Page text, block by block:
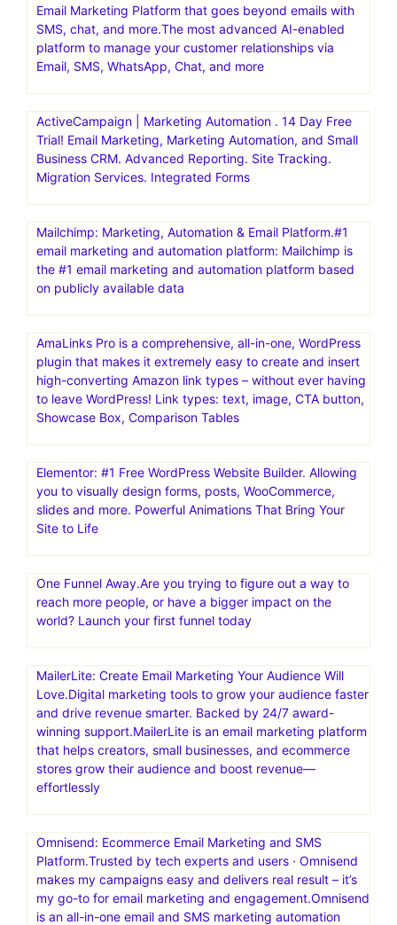
Email Marketing Platform that goes beyond emails with
SMS, chat, and more.The most advanced AI-enabled
platform to manage your customer relationships via
Email, SMS, WhatsApp, Chat, and more
ActiveCampaign | Marketing Automation . 14 Day Free
Trial! Email Marketing, Marketing Automation, and Small
Business CRM. Advanced Reporting. Site Tracking.
Migration Services. Integrated Forms
Mailchimp: Marketing, Automation & Email Platform.#1
email marketing and automation platform: Mailchimp is
the #1 email marketing and automation platform based
on publicly available data
AmaLinks Pro is a comprehensive, all-in-one, WordPress
plugin that makes it extremely easy to create and insert
high-converting Amazon link types – without ever having
to leave WordPress! Link types: text, image, CTA button,
Showcase Box, Comparison Tables
Elementor: #1 Free WordPress Website Builder. Allowing
you to visually design forms, posts, WooCommerce,
slides and more. Powerful Animations That Bring Your
Site to Life
One Funnel Away.Are you trying to figure out a way to
reach more people, or have a bigger impact on the
world? Launch your first funnel today
MailerLite: Create Email Marketing Your Audience Will
Love.Digital marketing tools to grow your audience faster
and drive revenue smarter. Backed by 24/7 award-
winning support.MailerLite is an email marketing platform
that helps creators, small businesses, and ecommerce
stores grow their audience and boost revenue—
effortlessly
Omnisend: Ecommerce Email Marketing and SMS
Platform.Trusted by tech experts and users · Omnisend
makes my campaigns easy and delivers real result – it’s
my go-to for email marketing and engagement.Omnisend
is an all-in-one email and SMS marketing automation